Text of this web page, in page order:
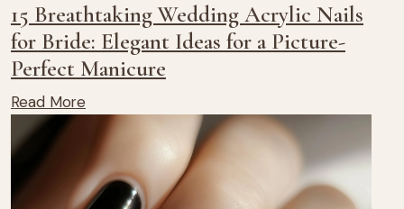
15 Breathtaking Wedding Acrylic Nails
for Bride: Elegant Ideas for a Picture-
Perfect Manicure
Read More